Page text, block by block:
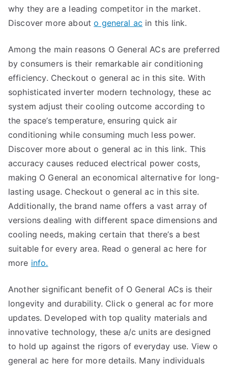
why they are a leading competitor in the market.
Discover more abouto general ac in this link.
Among the main reasons O General ACs are preferred
by consumers is their remarkable air conditioning
efficiency. Checkout o general ac in this site. With
sophisticated inverter modern technology, these ac
system adjust their cooling outcome according to
the space’s temperature, ensuring quick air
conditioning while consuming much less power.
Discover more about o general ac in this link. This
accuracy causes reduced electrical power costs,
making O General an economical alternative for long-
lasting usage. Checkout o general ac in this site.
Additionally, the brand name offers a vast array of
versions dealing with different space dimensions and
cooling needs, making certain that there’s a best
suitable for every area. Read o general ac here for
more info.
Another significant benefit of O General ACs is their
longevity and durability. Click o general ac for more
updates. Developed with top quality materials and
innovative technology, these a/c units are designed
to hold up against the rigors of everyday use. View o
general ac here for more details. Many individuals